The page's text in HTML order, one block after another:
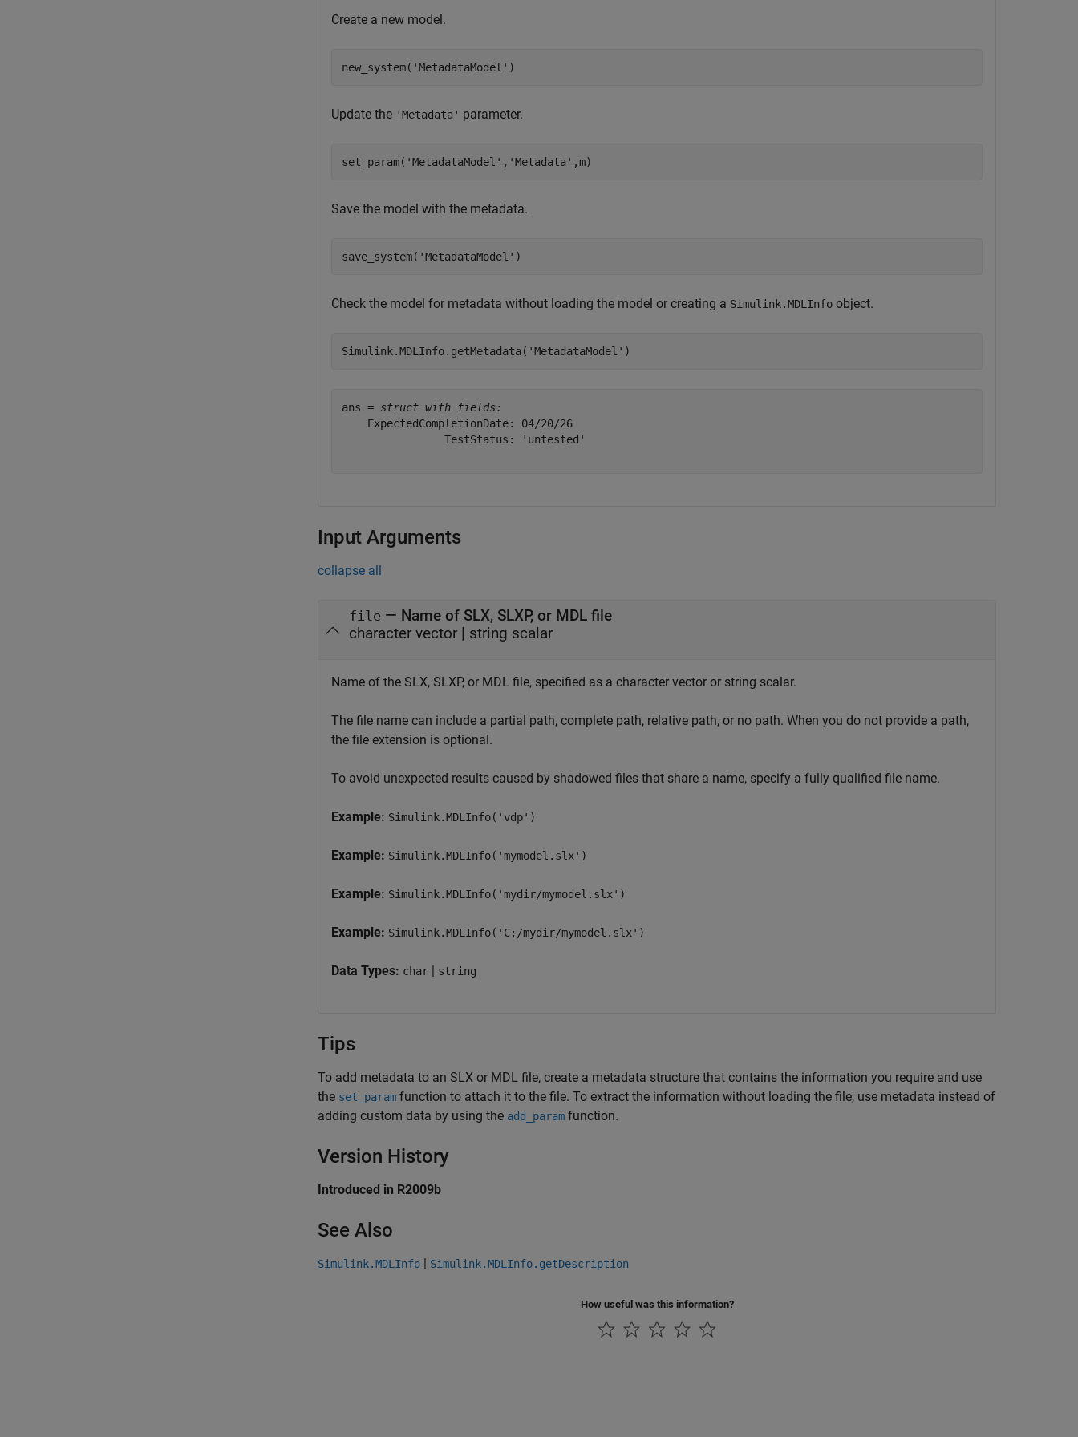
Create a new model.
new_system( 'MetadataModel' )
Update the 'Metadata' parameter.
set_param( 'MetadataModel' , 'Metadata' ,m)
Save the model with the metadata.
save_system( 'MetadataModel' )
Check the model for metadata without loading the model or creating a Simulink.MDLInfo object.
Simulink.MDLInfo.getMetadata( 'MetadataModel' )
ans = struct with fields:
    ExpectedCompletionDate: 04/20/26
                TestStatus: 'untested'
Input Arguments
collapse all
file — Name of SLX, SLXP, or MDL file
character vector | string scalar
Name of the SLX, SLXP, or MDL file, specified as a character vector or string scalar.
The file name can include a partial path, complete path, relative path, or no path. When you do not provide a path,
the file extension is optional.
To avoid unexpected results caused by shadowed files that share a name, specify a fully qualified file name.
Example: Simulink.MDLInfo('vdp')
Example: Simulink.MDLInfo('mymodel.slx')
Example: Simulink.MDLInfo('mydir/mymodel.slx')
Example: Simulink.MDLInfo('C:/mydir/mymodel.slx')
Data Types: char | string
Tips
To add metadata to an SLX or MDL file, create a metadata structure that contains the information you require and use
the set_param function to attach it to the file. To extract the information without loading the file, use metadata instead of
adding custom data by using the add_param function.
Version History
Introduced in R2009b
See Also
Simulink.MDLInfo | Simulink.MDLInfo.getDescription
How useful was this information?